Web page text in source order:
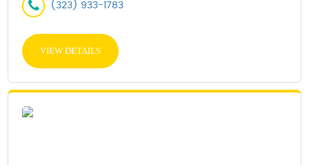
(323) 933-1783
VIEW DETAILS